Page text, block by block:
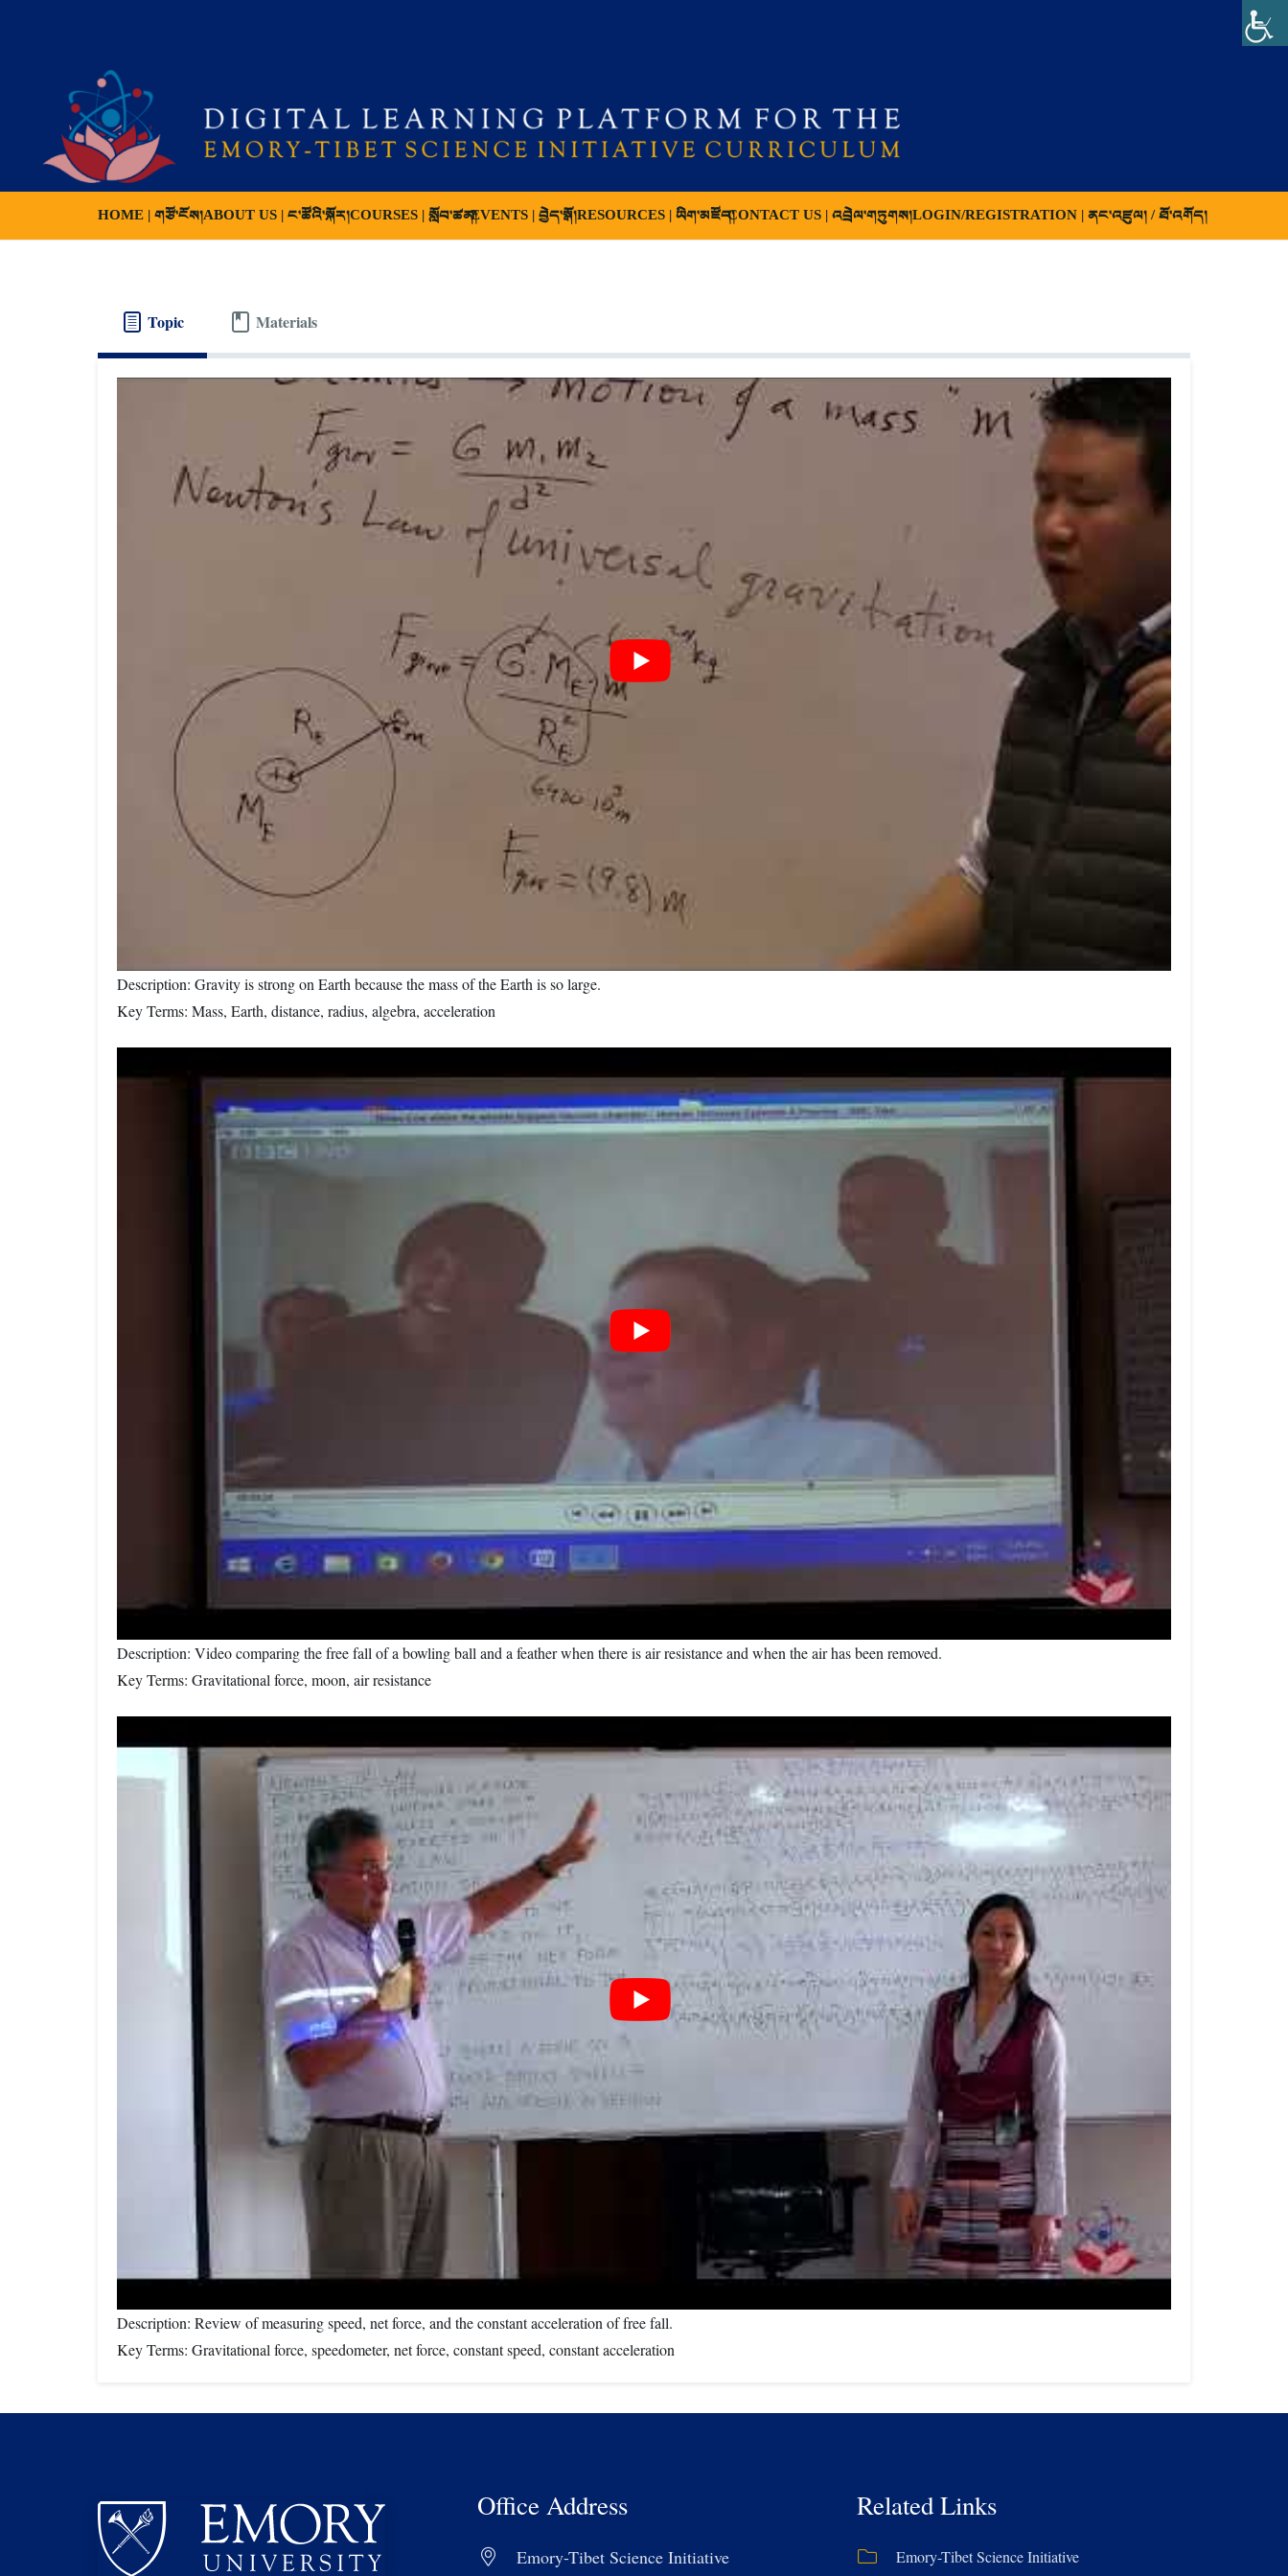
HOME | གཙོ་ངོས།ABOUT US | ང་ཚོའི་སྐོར།COURSES | སློབ་ཚན།EVENTS | བྱེད་སྒོ།RESOURCES | ཡིག་མཛོད།CONTACT US | འབྲེལ་གཏུགས།LOGIN/REGISTRATION | ནང་འཛུལ། / ཐོ་འགོད།
Topic Materials
Description: Gravity is strong on Earth because the mass of the Earth is so large.
Key Terms: Mass, Earth, distance, radius, algebra, acceleration
Description: Video comparing the free fall of a bowling ball and a feather when there is air resistance and when the air has been removed.
Key Terms: Gravitational force, moon, air resistance
Description: Review of measuring speed, net force, and the constant acceleration of free fall.
Key Terms: Gravitational force, speedometer, net force, constant speed, constant acceleration
Office Address
Emory-Tibet Science Initiative
Related Links
Emory-Tibet Science Initiative